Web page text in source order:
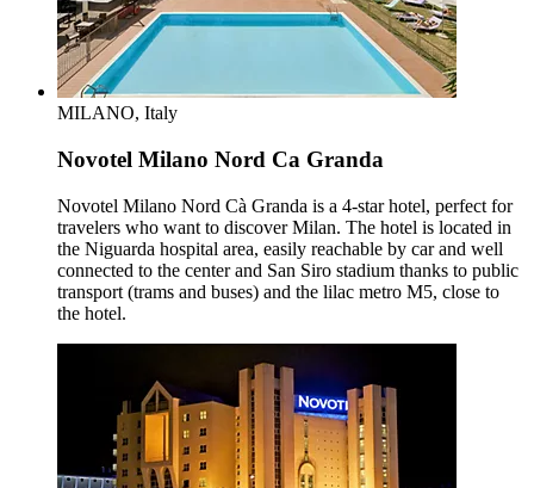
MILANO, Italy
Novotel Milano Nord Ca Granda
Novotel Milano Nord Cà Granda is a 4-star hotel, perfect for
travelers who want to discover Milan. The hotel is located in
the Niguarda hospital area, easily reachable by car and well
connected to the center and San Siro stadium thanks to public
transport (trams and buses) and the lilac metro M5, close to
the hotel.